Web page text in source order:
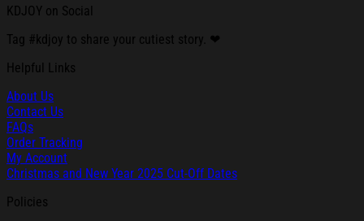
KDJOY on Social
Tag #kdjoy to share your cutiest story. ❤
Helpful Links
About Us
Contact Us
FAQs
Order Tracking
My Account
Christmas and New Year 2025 Cut-Off Dates
Policies